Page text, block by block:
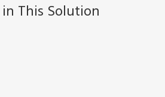
This Solution